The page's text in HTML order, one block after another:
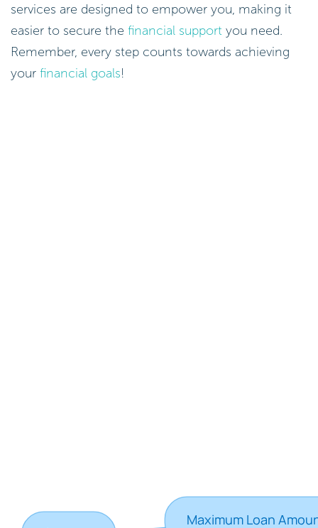
services are designed to empower you, making it
easier to secure the financial support you need.
Remember, every step counts towards achieving
your financial goals!